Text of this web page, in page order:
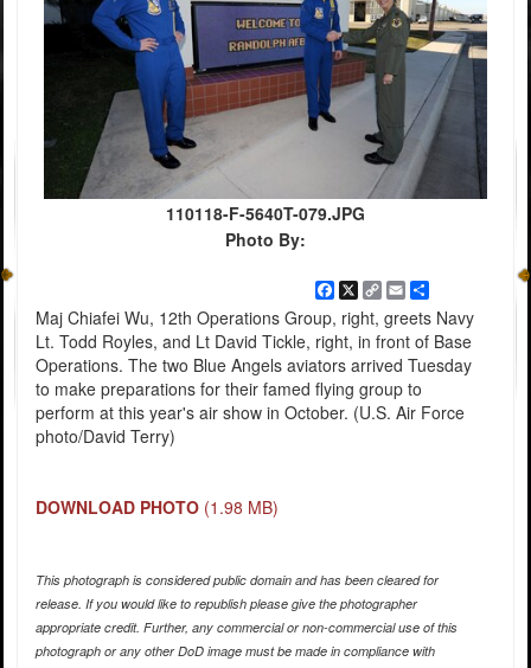
110118-F-5640T-079.JPG
Photo By:
Facebook
X
Copy
Link
EmailShare
Maj Chiafei Wu, 12th Operations Group, right, greets Navy
Lt. Todd Royles, and Lt David Tickle, right, in front of Base
Operations. The two Blue Angels aviators arrived Tuesday
to make preparations for their famed flying group to
perform at this year's air show in October. (U.S. Air Force
photo/David Terry)
DOWNLOAD PHOTO (1.98 MB)
This photograph is considered public domain and has been cleared for
release. If you would like to republish please give the photographer
appropriate credit. Further, any commercial or non-commercial use of this
photograph or any other DoD image must be made in compliance with